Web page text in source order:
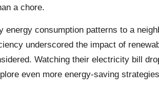
a chore.
consumption patterns to a
underscored the impact of
Watching their electricity bill
even more energy-saving